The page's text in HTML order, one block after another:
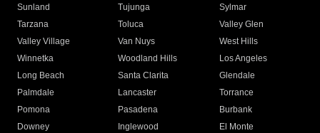
Sunland
Tujunga
Sylmar
Tarzana
Toluca
Valley Glen
Valley Village
Van Nuys
West Hills
Winnetka
Woodland Hills
Los Angeles
Long Beach
Santa Clarita
Glendale
Palmdale
Lancaster
Torrance
Pomona
Pasadena
Burbank
Downey
Inglewood
El Monte